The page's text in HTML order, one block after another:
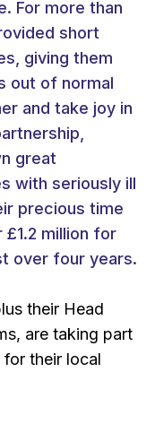
For more than
short
giving them
out of normal
and take joy in
great
with seriously ill
precious time
million for
over four years.
their Head
are taking part
for their local